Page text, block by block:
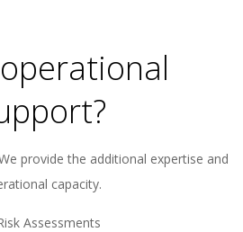
provide the additional expertise and
capacity.
Assessments